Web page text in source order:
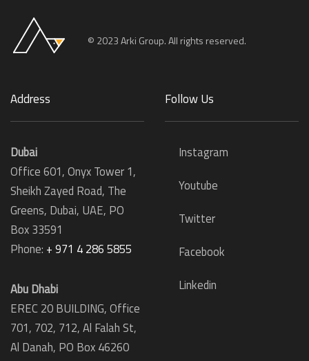
© 2023 Arki Group. All rights reserved.
Address
Dubai
Office 601, Onyx Tower 1,
Sheikh Zayed Road, The
Greens, Dubai, UAE, PO
Box 33591
Phone: + 971 4 286 5855
Abu Dhabi
EREC 20 BUILDING, Office
701, 702, 712, Al Falah St,
Al Danah, PO Box 46260
Follow Us
Instagram
Youtube
Twitter
Facebook
Linkedin